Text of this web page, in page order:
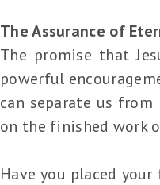
The Assurance of
The promise that
powerful
can separate us
on the finished work
Have you placed